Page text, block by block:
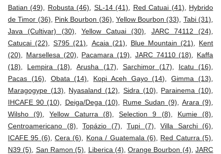
Batian (49)
Robusta (46) SL-14 (41) Red Catuai (41)
Hybrido
de Timor (36)
Pink Bourbon (36) Yellow Bourbon (33) Tabi (31)
Java (Cultivar) (30)
Yellow Catuai (30) JARC 74112 (24)
Catucai (22) ,S795 (21) Acaia (21) Blue Mountain (21)
Kent
(20)
Marsellesa (20) Pacamara (19) JARC 74110 (18)
Kaffa
(18)
Lempira (18) ,Arusha (17) Sarchimor (17) Icatu (16)
Pacas (16)
Obata (14) Kopi Aceh Gayo (14) ,Gimma (13)
Maragogype (13)
Nyasaland (12) Sidra (10) Parainema (10)
IHCAFE 90 (10)
Deiga/Dega (10) Rume Sudan (9) Arara (9)
Wilsho (9) ,Yellow Caturra (8) ,Selection 9 (8) Kumie (8)
Centroamericano (8)
Topázio (7) Tupi (7) Villa Sarchi (6)
ICAFE 95 (6) ,Cera (6) Kona / Guatemala (6) Red Caturra (5)
N39 (5)
San Ramon (5) Liberica (4) ,Orange Bourbon (4) ,JARC